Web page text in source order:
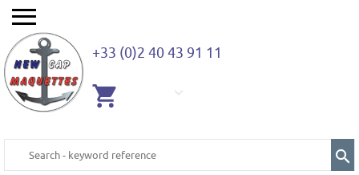
+33 (0)2 40 43 91 11